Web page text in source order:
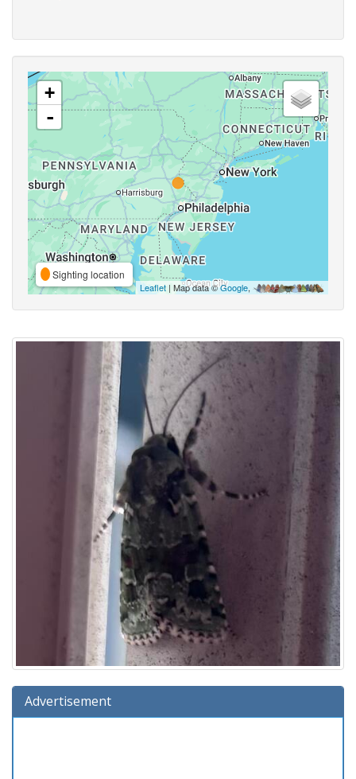
+
-
Sighting location
Leaflet | Map data ©Google,
Advertisement